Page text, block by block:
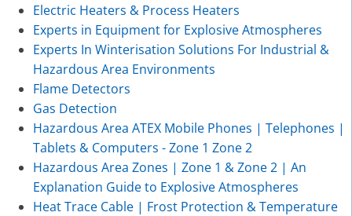
Electric Heaters & Process Heaters
Experts in Equipment for Explosive Atmospheres
Experts In Winterisation Solutions For Industrial &
Hazardous Area Environments
Flame Detectors
Gas Detection
Hazardous Area ATEX Mobile Phones | Telephones |
Tablets & Computers - Zone 1 Zone 2
Hazardous Area Zones | Zone 1 & Zone 2 | An
Explanation Guide to Explosive Atmospheres
Heat Trace Cable | Frost Protection & Temperature